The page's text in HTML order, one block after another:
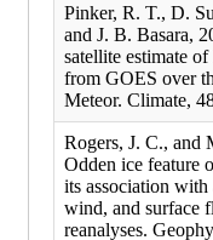
Pinker, R. T., D.
and J. B. Basara,
satellite estimate
from GOES over
Meteor. Climate,
Rogers, J. C., and
Odden ice feature
its association with
wind, and surface
reanalyses.